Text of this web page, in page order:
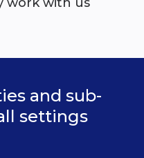
and sub-
settings